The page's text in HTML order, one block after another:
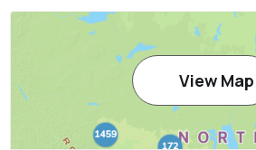
View Map